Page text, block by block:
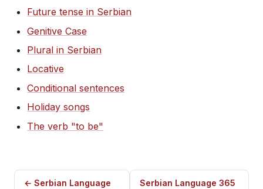
Future tense in Serbian
Genitive Case
Plural in Serbian
Locative
Conditional sentences
Holiday songs
The verb "to be"
← Serbian Language
Serbian Language 365